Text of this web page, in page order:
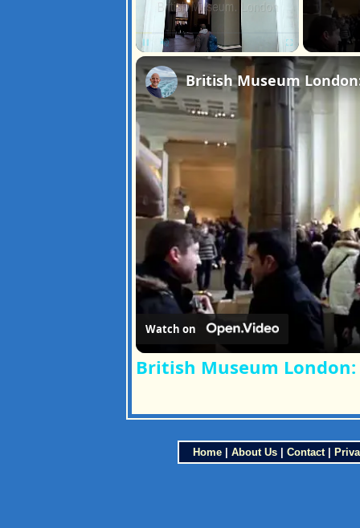
Fullscreen
British Museum
Watch on
British Museum
Home| About Us| Contact|